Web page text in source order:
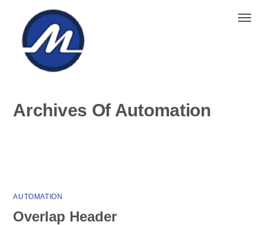
Home Project
Archives Of Automation
AUTOMATION
Overlap Header